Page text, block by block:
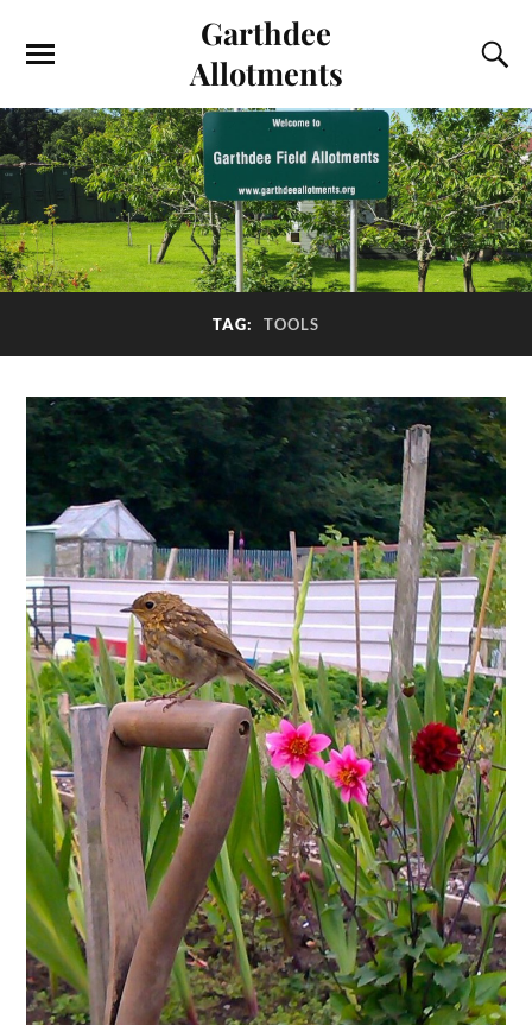
Garthdee
Allotments
TAG: TOOLS